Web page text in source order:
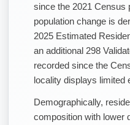
since the 2021 Census
population change is
2025 Estimated
an additional 298
recorded since the
locality displays limited
Demographically,
composition with lower